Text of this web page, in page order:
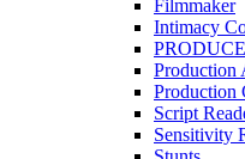
Filmmaker
Intimacy
Production
Production
Script
Sensitivity